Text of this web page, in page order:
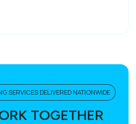
SERVICES DELIVERED NATIONWIDE
TOGETHER